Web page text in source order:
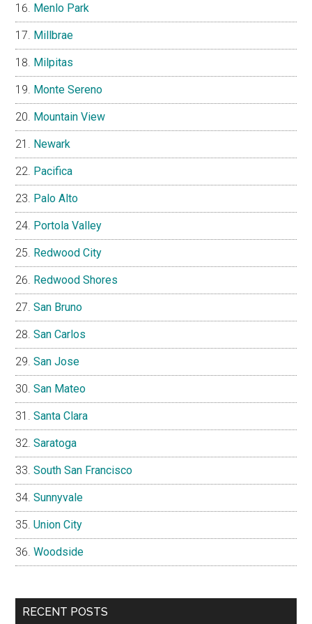
Menlo Park
Millbrae
Milpitas
Monte Sereno
Mountain View
Newark
Pacifica
Palo Alto
Portola Valley
Redwood City
Redwood Shores
San Bruno
San Carlos
San Jose
San Mateo
Santa Clara
Saratoga
South San Francisco
Sunnyvale
Union City
Woodside
RECENT POSTS